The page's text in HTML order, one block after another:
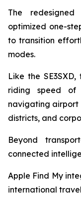
The
optimized one-
to transition
modes.
Like the
riding speed
navigating airport
districts, and
Beyond
connected
Apple Find My
international